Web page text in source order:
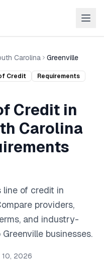
Carolina Greenville
Credit
Requirements
Credit in
Carolina
line of credit in
providers,
and industry-
Greenville businesses.
10, 2026